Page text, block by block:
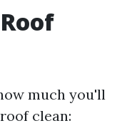
much you'll
clean: